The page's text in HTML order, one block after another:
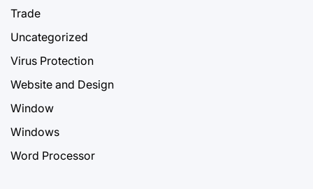
Trade
Uncategorized
Virus Protection
Website and Design
Window
Windows
Word Processor